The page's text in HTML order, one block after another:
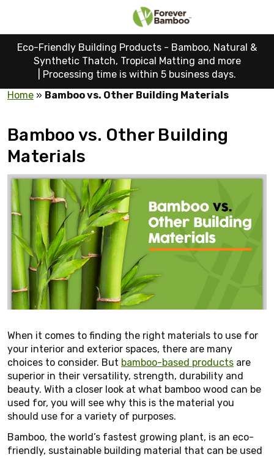
Eco-Friendly Building Products - Bamboo, Natural &
Synthetic Thatch, Tropical Matting and more
Processing time is within 5 business days.
Home » Bamboo vs. Other Building Materials
Bamboo vs. Other Building
Materials
When it comes to finding the right materials to use for
your interior and exterior spaces, there are many
choices to consider. But bamboo-based products are
superior in their versatility, strength, durability and
beauty. With a closer look at what bamboo wood can be
used for, you will see why this is the material you
should use for a variety of purposes.
Bamboo, the world’s fastest growing plant, is an eco-
friendly, sustainable building material that can be used